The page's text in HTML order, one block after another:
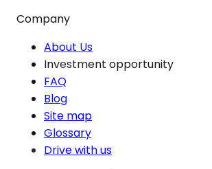
Company
About Us
Investment opportunity
FAQ
Blog
Site map
Glossary
Drive with us